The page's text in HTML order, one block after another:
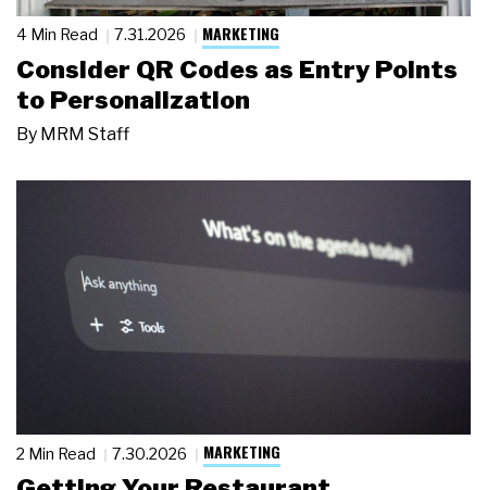
4 Min Read 7.31.2026 MARKETING
Consider QR Codes as Entry Points
to Personalization
By MRM Staff
2 Min Read 7.30.2026 MARKETING